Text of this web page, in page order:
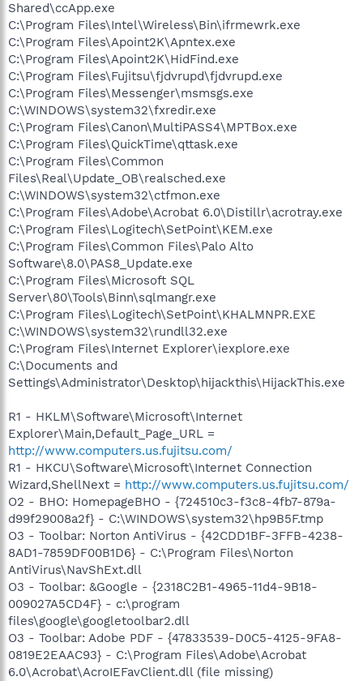
Shared\ccApp.exe
C:\Program Files\Intel\Wireless\Bin\ifrmewrk.exe
C:\Program Files\Apoint2K\Apntex.exe
C:\Program Files\Apoint2K\HidFind.exe
C:\Program Files\Fujitsu\fjdvrupd\fjdvrupd.exe
C:\Program Files\Messenger\msmsgs.exe
C:\WINDOWS\system32\fxredir.exe
C:\Program Files\Canon\MultiPASS4\MPTBox.exe
C:\Program Files\QuickTime\qttask.exe
C:\Program Files\Common
Files\Real\Update_OB\realsched.exe
C:\WINDOWS\system32\ctfmon.exe
C:\Program Files\Adobe\Acrobat 6.0\Distillr\acrotray.exe
C:\Program Files\Logitech\SetPoint\KEM.exe
C:\Program Files\Common Files\Palo Alto
Software\8.0\PAS8_Update.exe
C:\Program Files\Microsoft SQL
Server\80\Tools\Binn\sqlmangr.exe
C:\Program Files\Logitech\SetPoint\KHALMNPR.EXE
C:\WINDOWS\system32\rundll32.exe
C:\Program Files\Internet Explorer\iexplore.exe
C:\Documents and
Settings\Administrator\Desktop\hijackthis\HijackThis.exe
R1 - HKLM\Software\Microsoft\Internet
Explorer\Main,Default_Page_URL =
http://www.computers.us.fujitsu.com/
R1 - HKCU\Software\Microsoft\Internet Connection
Wizard,ShellNext = http://www.computers.us.fujitsu.com/
O2 - BHO: HomepageBHO - {724510c3-f3c8-4fb7-879a-
d99f29008a2f} - C:\WINDOWS\system32\hp9B5F.tmp
O3 - Toolbar: Norton AntiVirus - {42CDD1BF-3FFB-4238-
8AD1-7859DF00B1D6} - C:\Program Files\Norton
AntiVirus\NavShExt.dll
O3 - Toolbar: &Google - {2318C2B1-4965-11d4-9B18-
009027A5CD4F} - c:\program
files\google\googletoolbar2.dll
O3 - Toolbar: Adobe PDF - {47833539-D0C5-4125-9FA8-
0819E2EAAC93} - C:\Program Files\Adobe\Acrobat
6.0\Acrobat\AcroIEFavClient.dll (file missing)